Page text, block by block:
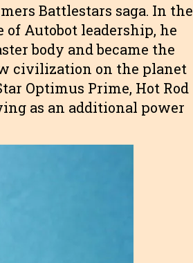
Battlestars saga. In the
Autobot leadership, he
body and became the
civilization on the planet
Optimus Prime, Hot Rod
as an additional power